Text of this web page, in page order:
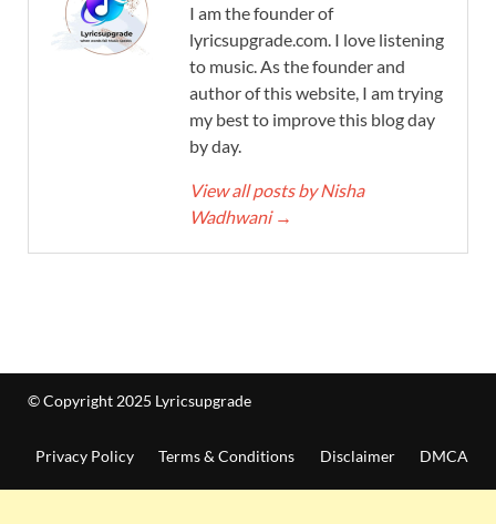
I am the founder of
lyricsupgrade.com. I love listening
to music. As the founder and
author of this website, I am trying
my best to improve this blog day
by day.
View all posts by Nisha
Wadhwani →
© Copyright 2025 Lyricsupgrade
Privacy Policy Terms & Conditions Disclaimer DMCA